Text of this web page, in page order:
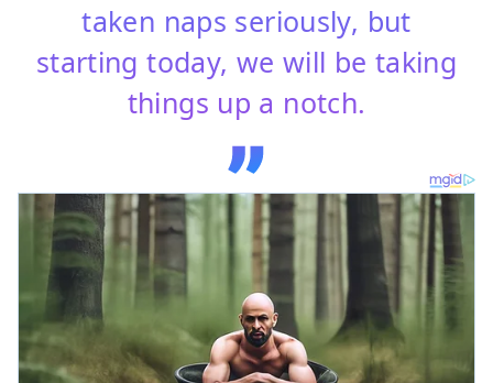
taken naps seriously, but
starting today, we will be taking
things up a notch.